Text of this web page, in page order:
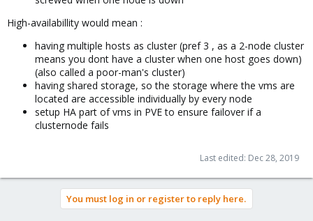
High-availabillity would mean :
having multiple hosts as cluster (pref 3 , as a 2-node cluster
means you dont have a cluster when one host goes down)
(also called a poor-man's cluster)
having shared storage, so the storage where the vms are
located are accessible individually by every node
setup HA part of vms in PVE to ensure failover if a
clusternode fails
Last edited: Dec 28, 2019
You must log in or register to reply here.